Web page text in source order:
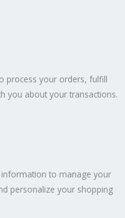
process your orders, fulfill
you about your transactions.
to manage your
personalize your shopping